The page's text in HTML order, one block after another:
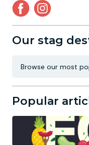
Our stag
Popular